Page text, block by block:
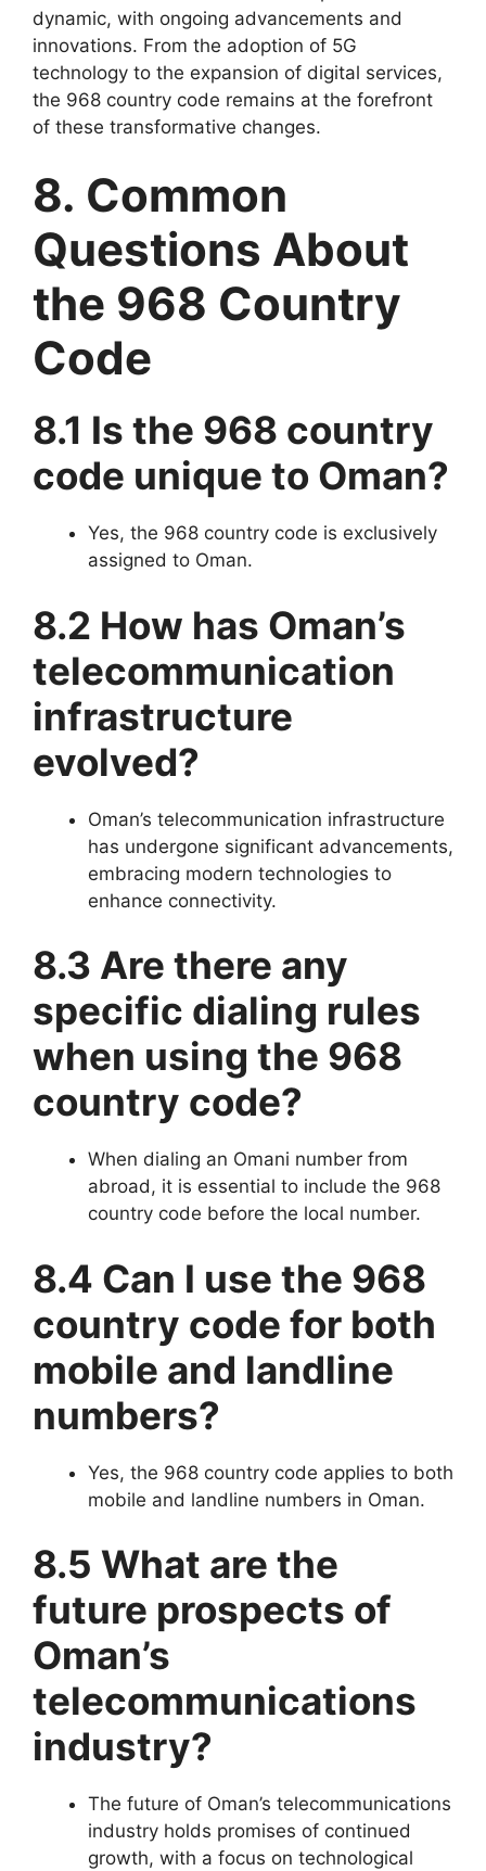
dynamic, with ongoing advancements and
innovations. From the adoption of 5G
technology to the expansion of digital services,
the 968 country code remains at the forefront
of these transformative changes.
8. Common
Questions About
the 968 Country
Code
8.1 Is the 968 country
code unique to Oman?
Yes, the 968 country code is exclusively
assigned to Oman.
8.2 How has Oman’s
telecommunication
infrastructure
evolved?
Oman’s telecommunication infrastructure
has undergone significant advancements,
embracing modern technologies to
enhance connectivity.
8.3 Are there any
specific dialing rules
when using the 968
country code?
When dialing an Omani number from
abroad, it is essential to include the 968
country code before the local number.
8.4 Can I use the 968
country code for both
mobile and landline
numbers?
Yes, the 968 country code applies to both
mobile and landline numbers in Oman.
8.5 What are the
future prospects of
Oman’s
telecommunications
industry?
The future of Oman’s telecommunications
industry holds promises of continued
growth, with a focus on technological